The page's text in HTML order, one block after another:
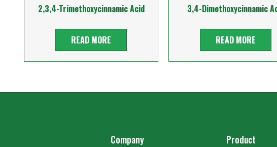
2,3,4-Trimethoxycinnamic Acid
READ MORE
3,4-Dimethoxycinnamic
READ MORE
Company Product